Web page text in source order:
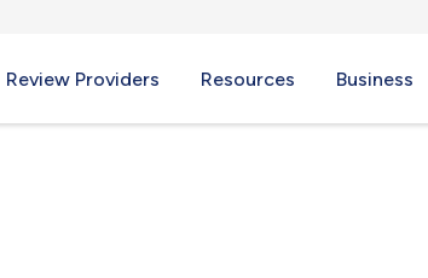
Review Providers Resources Business